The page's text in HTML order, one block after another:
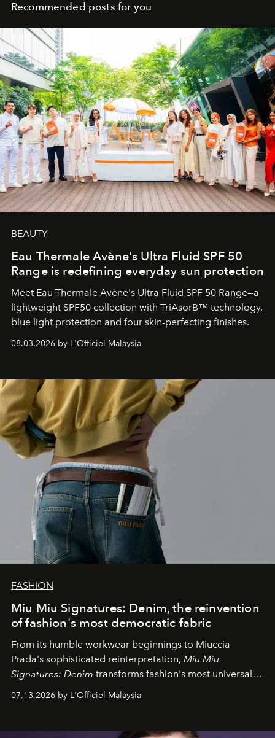
Recommended posts for you
BEAUTY
Eau Thermale Avène's Ultra Fluid SPF 50
Range is redefining everyday sun protection
Meet Eau Thermale Avène's Ultra Fluid SPF 50 Range—a
lightweight SPF50 collection with TriAsorB™ technology,
blue light protection and four skin-perfecting finishes.
08.03.2026 by L'Officiel Malaysia
FASHION
Miu Miu Signatures: Denim, the reinvention
of fashion's most democratic fabric
From its humble workwear beginnings to Miuccia
Prada's sophisticated reinterpretation, Miu Miu
Signatures: Denim transforms fashion's most universal
fabric into a study of craftsmanship, individuality and
effortless modern dressing.
07.13.2026 by L'Officiel Malaysia